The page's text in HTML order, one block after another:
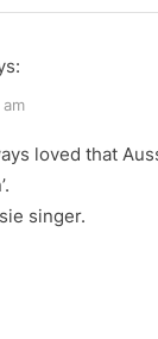
am
loved that
singer.